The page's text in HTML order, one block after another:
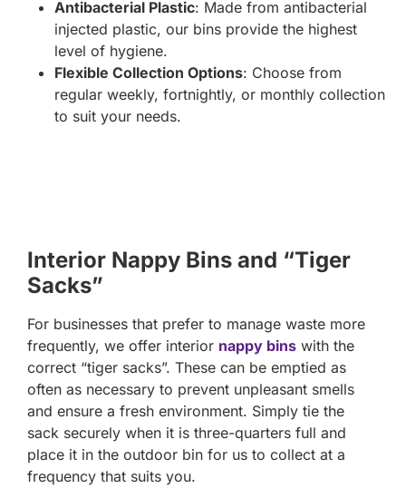
Antibacterial Plastic: Made from antibacterial
injected plastic, our bins provide the highest
level of hygiene.
Flexible Collection Options: Choose from
regular weekly, fortnightly, or monthly collection
to suit your needs.
Interior Nappy Bins and “Tiger
Sacks”
For businesses that prefer to manage waste more
frequently, we offer interior nappy bins with the
correct “tiger sacks”. These can be emptied as
often as necessary to prevent unpleasant smells
and ensure a fresh environment. Simply tie the
sack securely when it is three-quarters full and
place it in the outdoor bin for us to collect at a
frequency that suits you.